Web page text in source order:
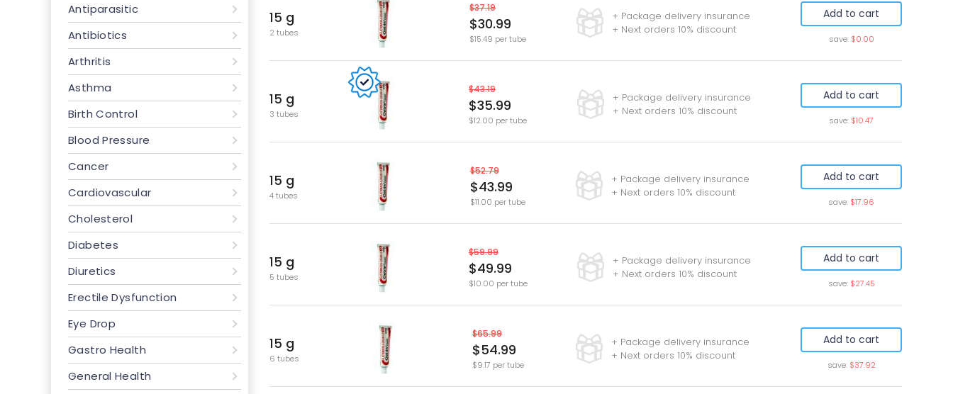
Antiparasitic
Antibiotics
Arthritis
Asthma
Birth Control
Blood Pressure
Cancer
Cardiovascular
Cholesterol
Diabetes
Diuretics
Erectile Dysfunction
Eye Drop
Gastro Health
General Health
15 g
2 tubes
+ Package delivery insurance
+ Next orders 10% discount
$37.19
$30.99
$15.49 per tube
Add to cart
save: $0.00
15 g
3 tubes
+ Package delivery insurance
+ Next orders 10% discount
$43.19
$35.99
$12.00 per tube
Add to cart
save: $10.47
15 g
4 tubes
+ Package delivery insurance
+ Next orders 10% discount
$52.79
$43.99
$11.00 per tube
Add to cart
save: $17.96
15 g
5 tubes
+ Package delivery insurance
+ Next orders 10% discount
$59.99
$49.99
$10.00 per tube
Add to cart
save: $27.45
15 g
6 tubes
+ Package delivery insurance
+ Next orders 10% discount
$65.99
$54.99
$9.17 per tube
Add to cart
save: $37.92